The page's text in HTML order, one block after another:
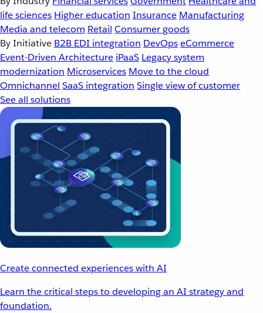
life sciences Higher education Insurance Manufacturing
Media and telecom Retail Consumer goods
By Initiative B2B EDI integration DevOpseCommerce
Event-Driven Architecture iPaaS Legacy system
modernization Microservices Move to the cloud
Omnichannel SaaS integration Single view of customer
See all solutions
Create connected experiences with AI
Learn the critical steps to developing an AI strategy and
foundation.